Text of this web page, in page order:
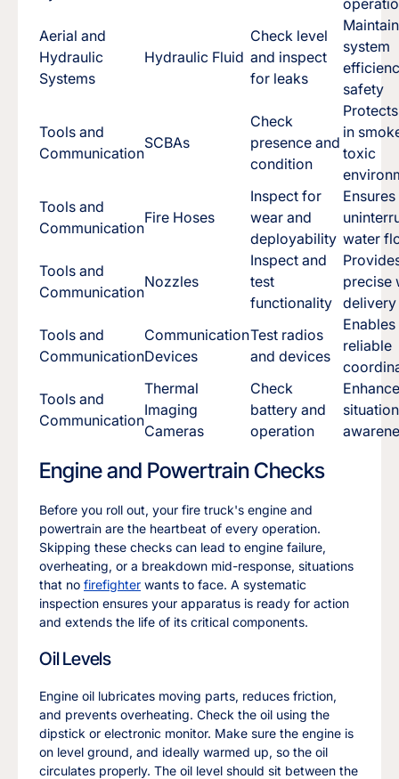
Aerial and
Hydraulic
Systems
Hydraulic Fluid
Check level
and inspect
for leaks
system
safety
Tools and
Communication
SCBAs
Check
presence and
condition
in
toxic
Tools and
Communication
Fire Hoses
Inspect for
wear and
deployability
Ensures
water
Tools and
Communication
Nozzles
Inspect and
test
functionality
precise
delivery
Tools and
Communication
Communication
Devices
Test radios
and devices
Enables
reliable
Tools and
Communication
Thermal
Imaging
Cameras
Check
battery and
operation
Engine and Powertrain Checks
Before you roll out, your fire truck's engine and
powertrain are the heartbeat of every operation.
Skipping these checks can lead to engine failure,
overheating, or a breakdown mid-response, situations
that no firefighter wants to face. A systematic
inspection ensures your apparatus is ready for action
and extends the life of its critical components.
Oil Levels
Engine oil lubricates moving parts, reduces friction,
and prevents overheating. Check the oil using the
dipstick or electronic monitor. Make sure the engine is
on level ground, and ideally warmed up, so the oil
circulates properly. The oil level should sit between the